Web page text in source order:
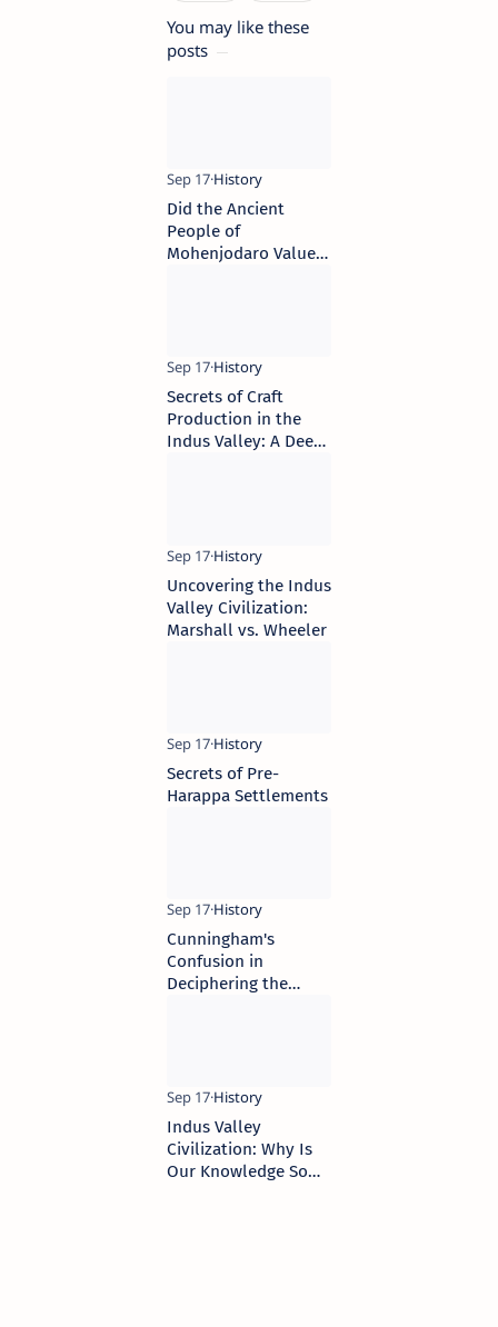
You may like these
posts
Did the Ancient
People of
Mohenjodaro Value
Secrets of Craft
Production in the
Indus Valley: A Deep
Uncovering the Indus
Valley Civilization:
Marshall vs. Wheeler
Secrets of Pre-
Harappa Settlements
Cunningham's
Confusion in
Deciphering the
Indus Valley
Civilization: Why Is
Our Knowledge So